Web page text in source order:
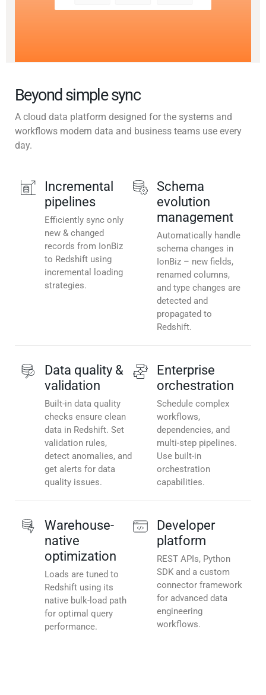
Beyond simple sync
A cloud data platform designed for the systems and
workflows modern data and business teams use every
day.
Incremental
pipelines
Efficiently sync only
new & changed
records from IonBiz
to Redshift using
incremental loading
strategies.
Schema
evolution
management
Automatically handle
schema changes in
IonBiz – new fields,
renamed columns,
and type changes are
detected and
propagated to
Redshift.
Data quality &
validation
Built-in data quality
checks ensure clean
data in Redshift. Set
validation rules,
detect anomalies, and
get alerts for data
quality issues.
Enterprise
orchestration
Schedule complex
workflows,
dependencies, and
multi-step pipelines.
Use built-in
orchestration
capabilities.
Warehouse-
native
optimization
Loads are tuned to
Redshift using its
native bulk-load path
for optimal query
performance.
Developer
platform
REST APIs, Python
SDK and a custom
connector framework
for advanced data
engineering
workflows.